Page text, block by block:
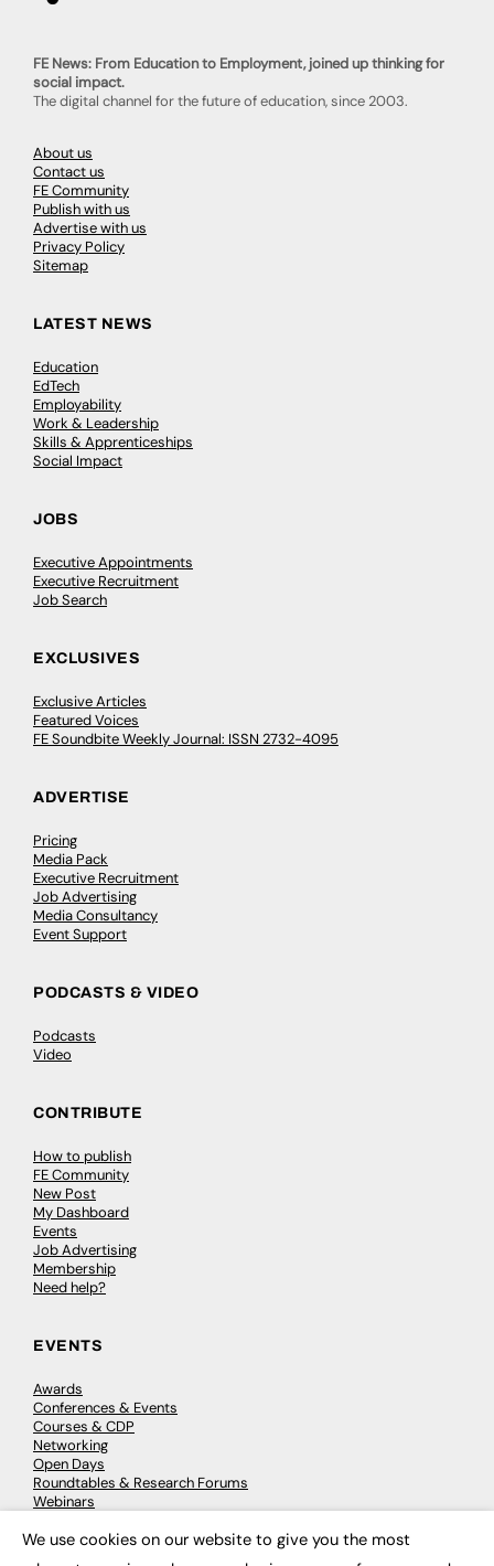
FE News: From Education to Employment, joined up thinking for
social impact.
The digital channel for the future of education, since 2003.
About us
Contact us
FE Community
Publish with us
Advertise with us
Privacy Policy
Sitemap
LATEST NEWS
Education
EdTech
Employability
Work & Leadership
Skills & Apprenticeships
Social Impact
JOBS
Executive Appointments
Executive Recruitment
Job Search
EXCLUSIVES
Exclusive Articles
Featured Voices
FE Soundbite Weekly Journal: ISSN 2732-4095
ADVERTISE
Pricing
Media Pack
Executive Recruitment
Job Advertising
Media Consultancy
Event Support
PODCASTS & VIDEO
Podcasts
Video
CONTRIBUTE
How to publish
FE Community
New Post
My Dashboard
Events
Job Advertising
Membership
Need help?
EVENTS
Awards
Conferences & Events
Courses & CDP
Networking
Open Days
Roundtables & Research Forums
Webinars
We use cookies on our website to give you the most